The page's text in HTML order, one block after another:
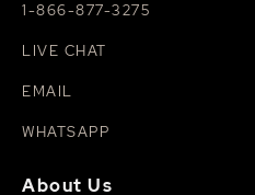
1-866-877-3275
LIVE CHAT
EMAIL
WHATSAPP
About Us